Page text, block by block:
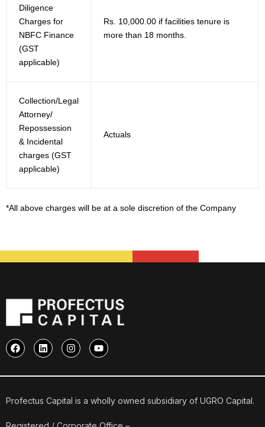
Diligence
Charges for
NBFC Finance
(GST
applicable)
Rs. 10,000.00 if facilities tenure is
more than 18 months.
Collection/Legal
Attorney/
Repossession
& Incidental
charges (GST
applicable)
Actuals
*All above charges will be at a sole discretion of the Company
F
a
c
b
o
L
i
n
e
i
I
n
s
a
r
Y
o
u
u
e
Profectus Capital is a wholly owned subsidiary of UGRO Capital.